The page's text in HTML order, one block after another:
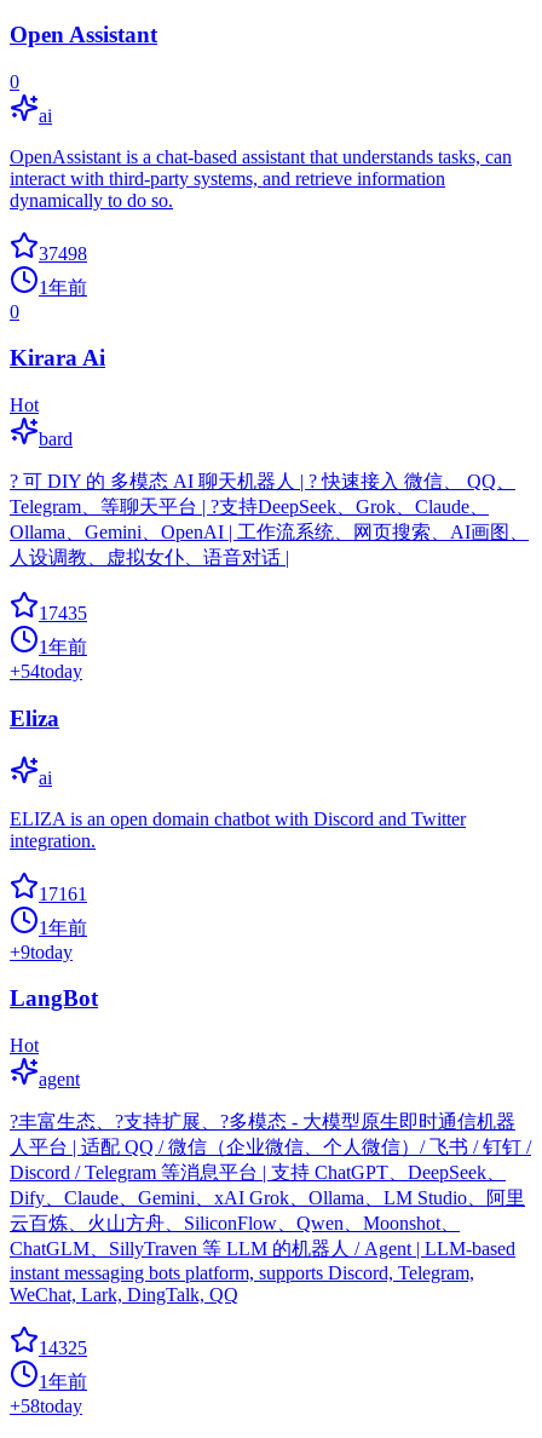
Open Assistant
0
ai
OpenAssistant is a chat-based assistant that understands tasks, can
interact with third-party systems, and retrieve information
dynamically to do so.
37498
1年前
0
Kirara Ai
Hot
bard
? 可 DIY 的 多模态 AI 聊天机器人 | ? 快速接入 微信、 QQ、
Telegram、等聊天平台 | ?支持DeepSeek、Grok、Claude、
Ollama、Gemini、OpenAI | 工作流系统、网页搜索、AI画图、
人设调教、虚拟女仆、语音对话 |
17435
1年前
+54today
Eliza
ai
ELIZA is an open domain chatbot with Discord and Twitter
integration.
17161
1年前
+9today
LangBot
Hot
agent
?丰富生态、?支持扩展、?多模态 - 大模型原生即时通信机器
人平台 | 适配 QQ / 微信（企业微信、个人微信）/ 飞书 / 钉钉 /
Discord / Telegram 等消息平台 | 支持 ChatGPT、DeepSeek、
Dify、Claude、Gemini、xAI Grok、Ollama、LM Studio、阿里
云百炼、火山方舟、SiliconFlow、Qwen、Moonshot、
ChatGLM、SillyTraven 等 LLM 的机器人 / Agent | LLM-based
instant messaging bots platform, supports Discord, Telegram,
WeChat, Lark, DingTalk, QQ
14325
1年前
+58today